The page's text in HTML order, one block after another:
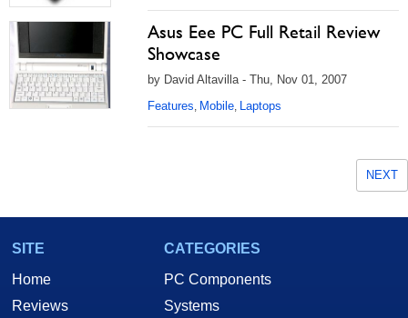
Asus Eee PC Full Retail Review
Showcase
by David Altavilla - Thu, Nov 01, 2007
Features Mobile Laptops
NEXT
SITE
Home
Reviews
CATEGORIES
PC Components
Systems